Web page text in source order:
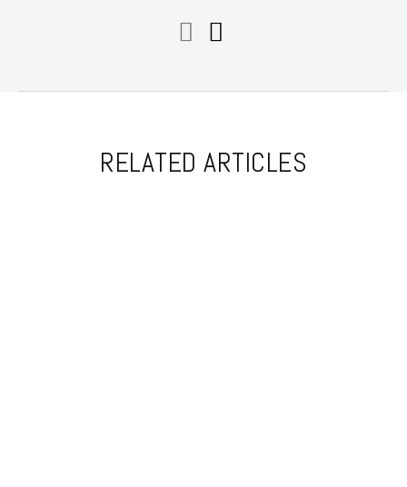
RELATED ARTICLES